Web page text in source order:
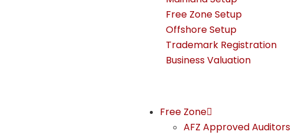
Free Zone Setup
Offshore Setup
Trademark Registration
Business Valuation
Free Zone
AFZ Approved Auditors